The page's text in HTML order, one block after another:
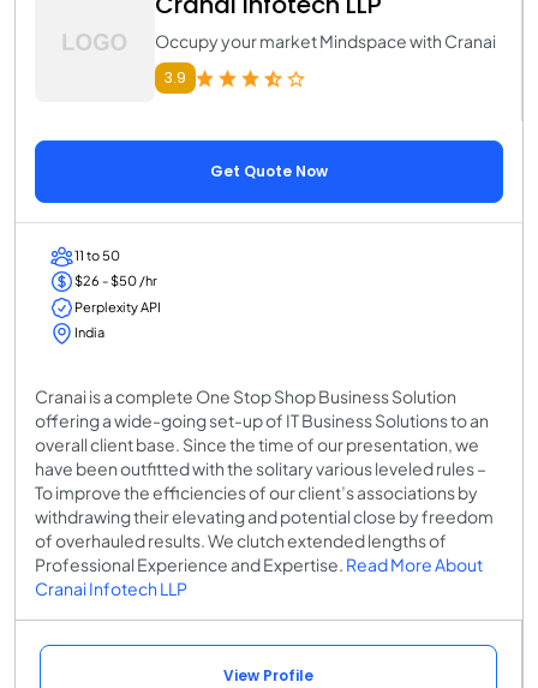
Occupy your market Mindspace with Cranai
3.9
Get Quote Now
11 to 50
$26 - $50 /hr
Perplexity API
India
Cranai is a complete One Stop Shop Business Solution
offering a wide-going set-up of IT Business Solutions to an
overall client base. Since the time of our presentation, we
have been outfitted with the solitary various leveled rules –
To improve the efficiencies of our client’s associations by
withdrawing their elevating and potential close by freedom
of overhauled results. We clutch extended lengths of
Professional Experience and Expertise. Read More About
Cranai Infotech LLP
View Profile